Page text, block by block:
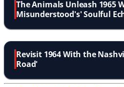
The Animals Unleash 1965
Misunderstood's' Soulful
Revisit 1964 With the
Road'